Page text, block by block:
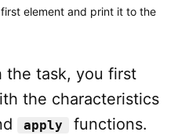
element and print it to the
the task, you first
the characteristics
apply
functions.